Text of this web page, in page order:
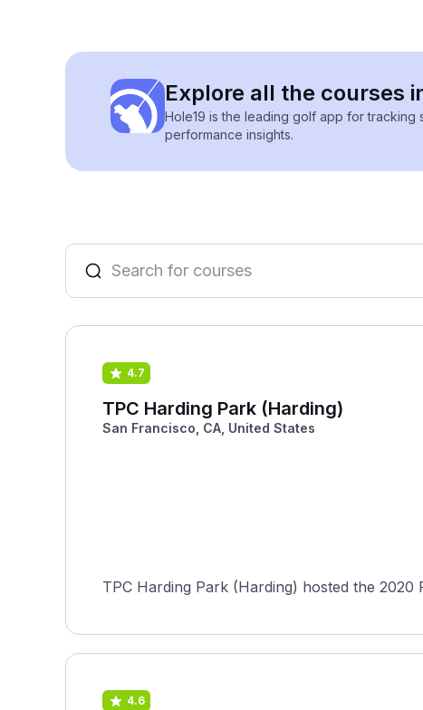
Explore all the courses
Hole19 is the leading golf app for tracking
performance insights.
4.7
TPC Harding Park (Harding)
San Francisco, CA, United States
TPC Harding Park (Harding) hosted the 2020
4.6